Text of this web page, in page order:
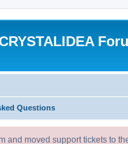
Questions
and moved support tickets to